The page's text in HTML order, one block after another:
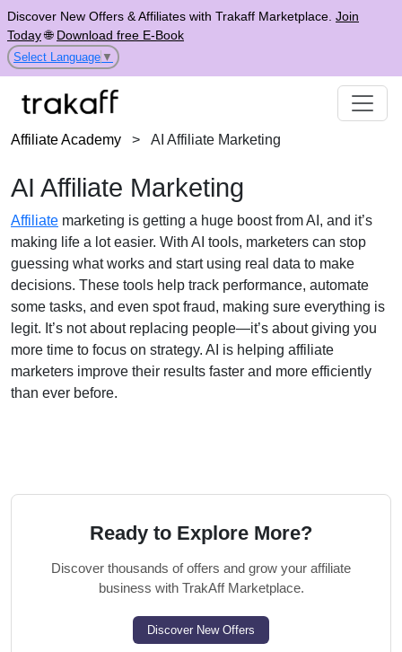
Discover New Offers & Affiliates with Trakaff Marketplace. Join
Today🌐 Download free E-Book
Select Language ▼
Affiliate Academy > AI Affiliate Marketing
AI Affiliate Marketing
Affiliate marketing is getting a huge boost from AI, and it’s
making life a lot easier. With AI tools, marketers can stop
guessing what works and start using real data to make
decisions. These tools help track performance, automate
some tasks, and even spot fraud, making sure everything is
legit. It’s not about replacing people—it’s about giving you
more time to focus on strategy. AI is helping affiliate
marketers improve their results faster and more efficiently
than ever before.
Ready to Explore More?
Discover thousands of offers and grow your affiliate
business with TrakAff Marketplace.
Discover New Offers